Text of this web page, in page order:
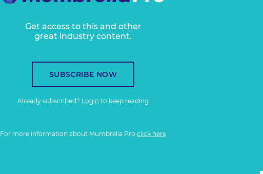
Get access to this and other
great industry content.
SUBSCRIBE NOW
Already subscribed? Login to keep reading
For more information about Mumbrella Pro click here